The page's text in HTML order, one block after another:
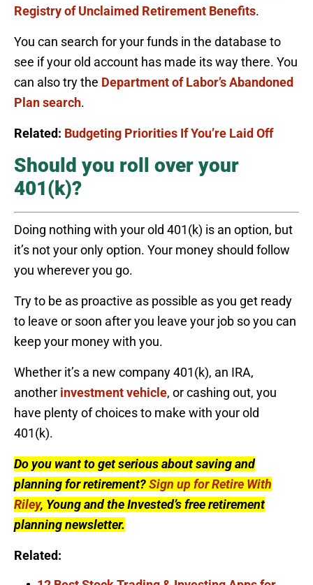
Registry of Unclaimed Retirement Benefits.
You can search for your funds in the database to
see if your old account has made its way there. You
can also try the Department of Labor’s Abandoned
Plan search.
Related: Budgeting Priorities If You’re Laid Off
Should you roll over your
401(k)?
Doing nothing with your old 401(k) is an option, but
it’s not your only option. Your money should follow
you wherever you go.
Try to be as proactive as possible as you get ready
to leave or soon after you leave your job so you can
keep your money with you.
Whether it’s a new company 401(k), an IRA,
another investment vehicle, or cashing out, you
have plenty of choices to make with your old
401(k).
Do you want to get serious about saving and
planning for retirement?Sign up for Retire With
Riley, Young and the Invested’s free retirement
planning newsletter.
Related: